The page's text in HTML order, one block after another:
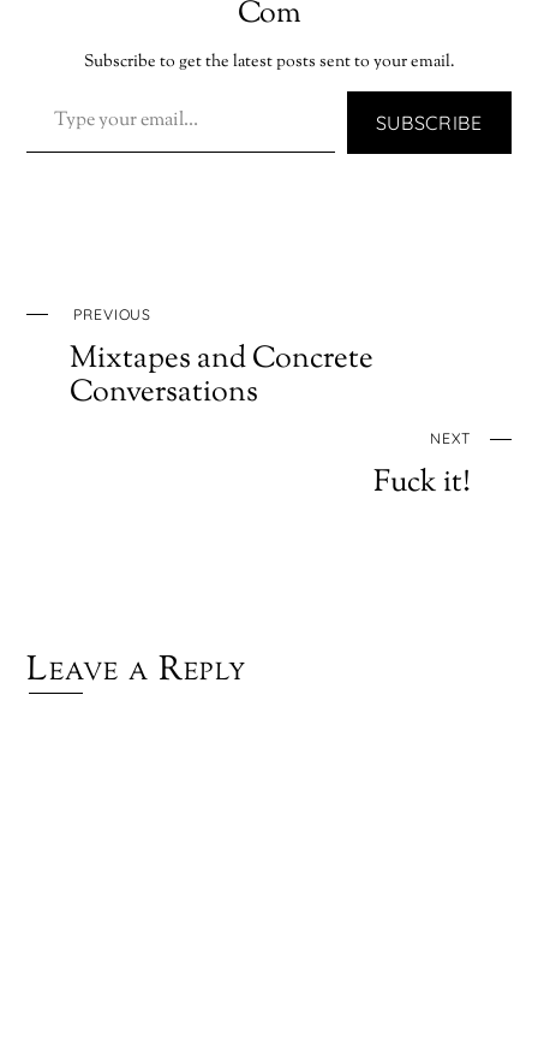
Com
Subscribe to get the latest posts sent to your email.
SUBSCRIBE
PREVIOUS
Mixtapes and Concrete
Conversations
NEXT
Fuck it!
Leave a Reply